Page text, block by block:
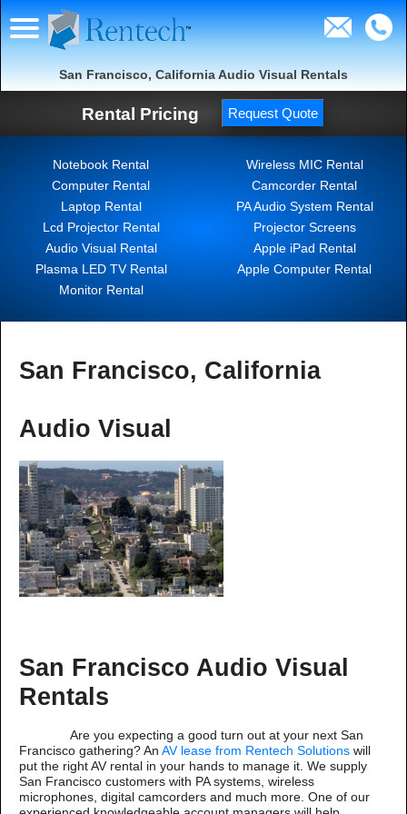
San Francisco, California Audio Visual Rentals
Rental Pricing Request Quote
Notebook Rental
Computer Rental
Laptop Rental
Lcd Projector Rental
Audio Visual Rental
Plasma LED TV Rental
Monitor Rental
Wireless MIC Rental
Camcorder Rental
PA Audio System Rental
Projector Screens
Apple iPad Rental
Apple Computer Rental
San Francisco, California
Audio Visual
San Francisco Audio Visual
Rentals
Are you expecting a good turn out at your next San
Francisco gathering? An AV lease from Rentech Solutions will
put the right AV rental in your hands to manage it. We supply
San Francisco customers with PA systems, wireless
microphones, digital camcorders and much more. One of our